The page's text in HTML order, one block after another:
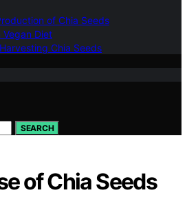
of Chia Seeds
Vegan Diet
Chia Seeds
SEARCH
of Chia Seeds